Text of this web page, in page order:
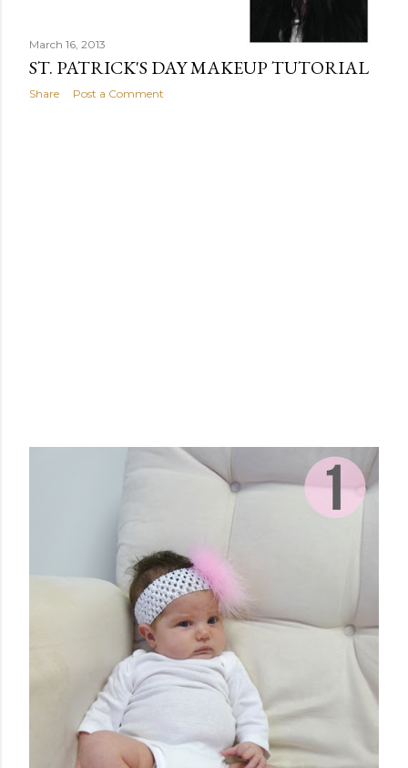
March 16, 2013
ST. PATRICK'S DAY MAKEUP TUTORIAL
Share Post a Comment